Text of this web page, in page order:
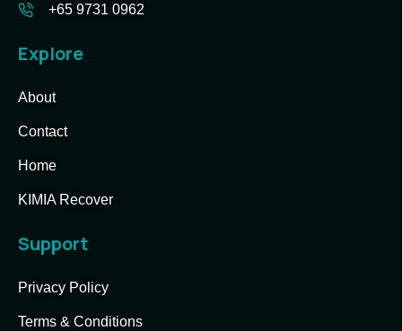
+65 9731 0962
Explore
About
Contact
Home
KIMIA Recover
Support
Privacy Policy
Terms & Conditions